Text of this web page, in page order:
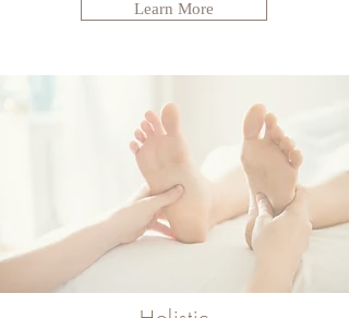
Learn More